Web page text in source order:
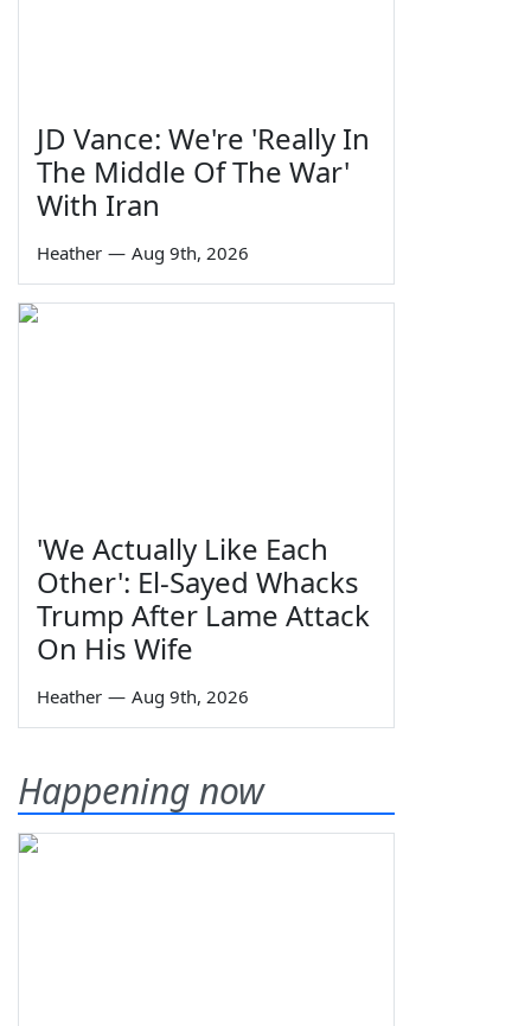
JD Vance: We're 'Really In
The Middle Of The War'
With Iran
Heather — Aug 9th, 2026
'We Actually Like Each
Other': El-Sayed Whacks
Trump After Lame Attack
On His Wife
Heather — Aug 9th, 2026
Happening now